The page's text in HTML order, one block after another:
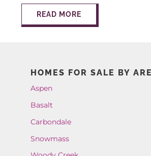
READ MORE
HOMES FOR SALE BY
Aspen
Basalt
Carbondale
Snowmass